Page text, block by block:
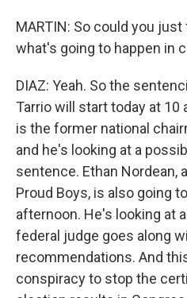
MARTIN: So could you
what's going to happen in
DIAZ: Yeah. So the
Tarrio will start today at 10
is the former national
and he's looking at a
sentence. Ethan Nordean,
Proud Boys, is also going
afternoon. He's looking at
federal judge goes along
recommendations. And
conspiracy to stop the